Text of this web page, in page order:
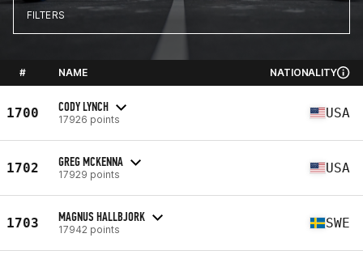
FILTERS
# NAME NATIONALITY
1700 CODY LYNCH
17926 points USA
1702 GREG MCKENNA
17929 points USA
1703 MAGNUS HALLBJORK
17942 points SWE